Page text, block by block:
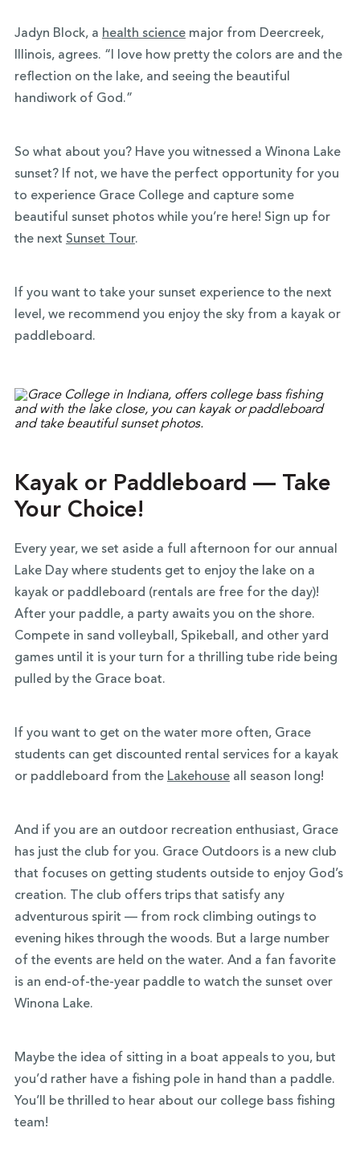
Jadyn Block, a health sciencemajor from Deercreek,
Illinois, agrees. “I love how pretty the colors are and the
reflection on the lake, and seeing the beautiful
handiwork of God.”
So what about you? Have you witnessed a Winona Lake
sunset? If not, we have the perfect opportunity for you
to experience Grace College and capture some
beautiful sunset photos while you’re here! Sign up for
the next Sunset Tour.
If you want to take your sunset experience to the next
level, we recommend you enjoy the sky from a kayak or
paddleboard.
Kayak or Paddleboard — Take
Your Choice!
Every year, we set aside a full afternoon for our annual
Lake Day where students get to enjoy the lake on a
kayak or paddleboard (rentals are free for the day)!
After your paddle, a party awaits you on the shore.
Compete in sand volleyball, Spikeball, and other yard
games until it is your turn for a thrilling tube ride being
pulled by the Grace boat.
If you want to get on the water more often, Grace
students can get discounted rental services for a kayak
or paddleboard from the Lakehouseall season long!
And if you are an outdoor recreation enthusiast, Grace
has just the club for you. Grace Outdoors is a new club
that focuses on getting students outside to enjoy God’s
creation. The club offers trips that satisfy any
adventurous spirit — from rock climbing outings to
evening hikes through the woods. But a large number
of the events are held on the water. And a fan favorite
is an end-of-the-year paddle to watch the sunset over
Winona Lake.
Maybe the idea of sitting in a boat appeals to you, but
you’d rather have a fishing pole in hand than a paddle.
You’ll be thrilled to hear about our college bass fishing
team!